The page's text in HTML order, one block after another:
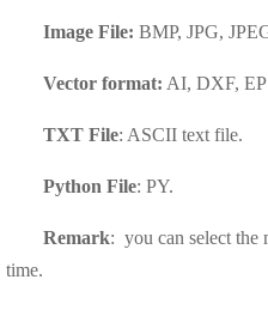
Image File: BMP, JPG,
Vector format: AI, DXF,
TXT File: ASCII text file.
Python File: PY.
Remark: you can select the
time.